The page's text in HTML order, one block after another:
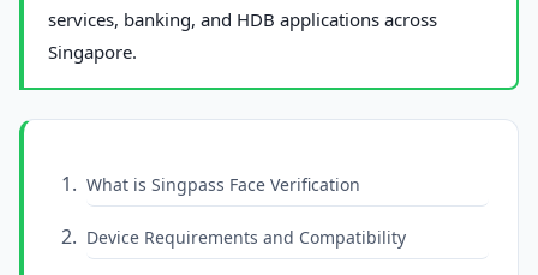
services, banking, and HDB applications across
Singapore.
What is Singpass Face Verification
Device Requirements and Compatibility